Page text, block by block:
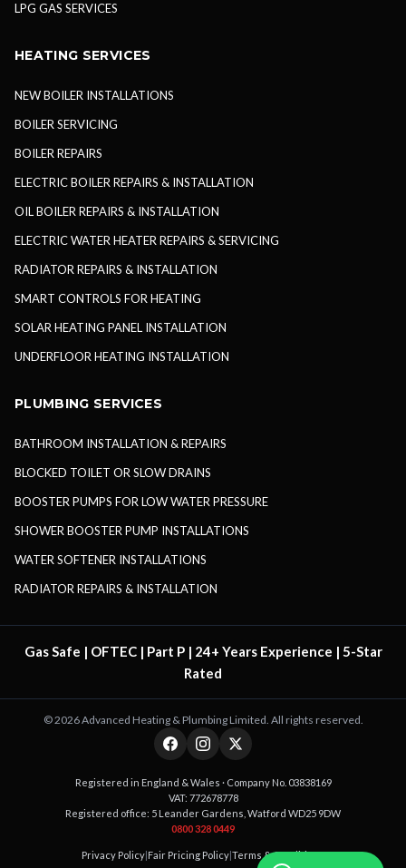
LPG GAS SERVICES
HEATING SERVICES
NEW BOILER INSTALLATIONS
BOILER SERVICING
BOILER REPAIRS
ELECTRIC BOILER REPAIRS & INSTALLATION
OIL BOILER REPAIRS & INSTALLATION
ELECTRIC WATER HEATER REPAIRS & SERVICING
RADIATOR REPAIRS & INSTALLATION
SMART CONTROLS FOR HEATING
SOLAR HEATING PANEL INSTALLATION
UNDERFLOOR HEATING INSTALLATION
PLUMBING SERVICES
BATHROOM INSTALLATION & REPAIRS
BLOCKED TOILET OR SLOW DRAINS
BOOSTER PUMPS FOR LOW WATER PRESSURE
SHOWER BOOSTER PUMP INSTALLATIONS
WATER SOFTENER INSTALLATIONS
RADIATOR REPAIRS & INSTALLATION
Gas Safe | OFTEC | Part P | 24+ Years Experience | 5-Star
Rated
©2026Advanced Heating & Plumbing Limited. All rights reserved.
Registered in England & Wales · Company No. 03838169
VAT: 772678778
Registered office: 5 Leander Gardens, Watford WD25 9DW
0800 328 0449
Privacy Policy|Fair Pricing Policy|Terms & Conditions